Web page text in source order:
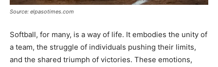
Source: elpasotimes.com
Softball, for many, is a way of life. It embodies the unity of
a team, the struggle of individuals pushing their limits,
and the shared triumph of victories. These emotions,